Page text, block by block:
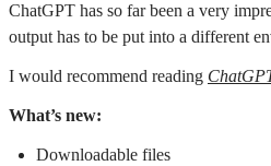
ChatGPT has so far been a very
output has to be put into a different
I would recommend reading
What’s new:
Downloadable files